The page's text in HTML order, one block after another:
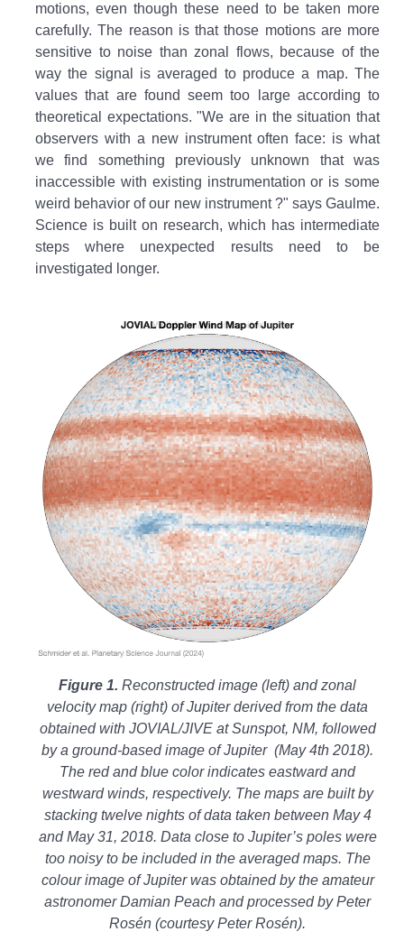
motions, even though these need to be taken more
carefully. The reason is that those motions are more
sensitive to noise than zonal flows, because of the
way the signal is averaged to produce a map. The
values that are found seem too large according to
theoretical expectations. "We are in the situation that
observers with a new instrument often face: is what
we find something previously unknown that was
inaccessible with existing instrumentation or is some
weird behavior of our new instrument ?" says Gaulme.
Science is built on research, which has intermediate
steps where unexpected results need to be
investigated longer.
Figure 1. Reconstructed image (left) and zonal
velocity map (right) of Jupiter derived from the data
obtained with JOVIAL/JIVE at Sunspot, NM, followed
by a ground-based image of Jupiter (May 4th 2018).
The red and blue color indicates eastward and
westward winds, respectively. The maps are built by
stacking twelve nights of data taken between May 4
and May 31, 2018. Data close to Jupiter’s poles were
too noisy to be included in the averaged maps. The
colour image of Jupiter was obtainedby the amateur
astronomer Damian Peach and processed by Peter
Rosén (courtesy Peter Rosén).